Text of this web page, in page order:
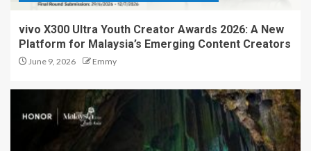
vivo X300 Ultra Youth Creator Awards 2026: A New
Platform for Malaysia’s Emerging Content Creators
June 9, 2026 Emmy